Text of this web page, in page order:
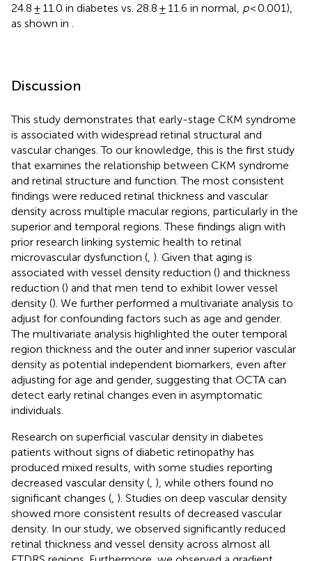
24.8 ± 11.0 in diabetes vs. 28.8 ± 11.6 in normal, p< 0.001),
as shown in
Discussion
This study demonstrates that early-stage CKM syndrome
is associated with widespread retinal structural and
vascular changes. To our knowledge, this is the first study
that examines the relationship between CKM syndrome
and retinal structure and function. The most consistent
findings were reduced retinal thickness and vascular
density across multiple macular regions, particularly in the
superior and temporal regions. These findings align with
prior research linking systemic health to retinal
microvascular dysfunction ( ). Given that aging is
associated with vessel density reduction () and thickness
reduction () and that men tend to exhibit lower vessel
density (). We further performed a multivariate analysis to
adjust for confounding factors such as age and gender.
The multivariate analysis highlighted the outer temporal
region thickness and the outer and inner superior vascular
density as potential independent biomarkers, even after
adjusting for age and gender, suggesting that OCTA can
detect early retinal changes even in asymptomatic
individuals.
Research on superficial vascular density in diabetes
patients without signs of diabetic retinopathy has
produced mixed results, with some studies reporting
decreased vascular density ( ), while others found no
significant changes ( ). Studies on deep vascular density
showed more consistent results of decreased vascular
density. In our study, we observed significantly reduced
retinal thickness and vessel density across almost all